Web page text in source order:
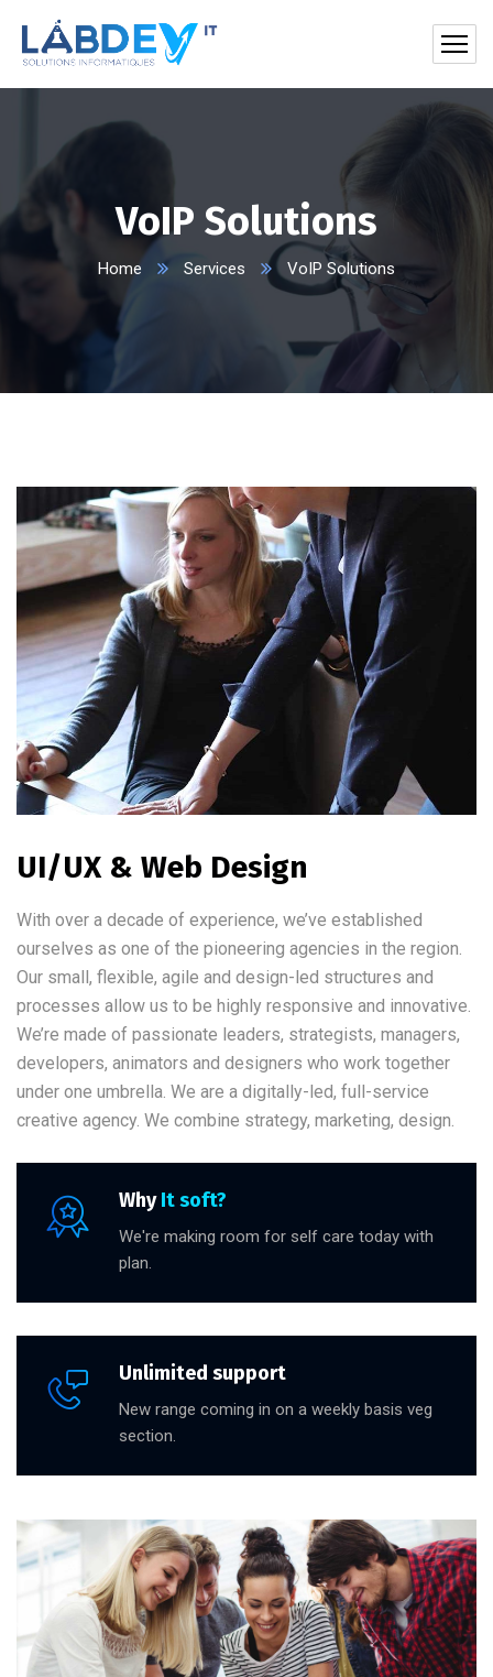
VoIP Solutions
Home Services VoIP Solutions
UI/UX & Web Design
With over a decade of experience, we’ve established
ourselves as one of the pioneering agencies in the region.
Our small, flexible, agile and design-led structures and
processes allow us to be highly responsive and innovative.
We’re made of passionate leaders, strategists, managers,
developers, animators and designers who work together
under one umbrella. We are a digitally-led, full-service
creative agency. We combine strategy, marketing, design.
WhyIt soft?
We're making room for self care today with
plan.
Unlimited support
New range coming in on a weekly basis veg
section.